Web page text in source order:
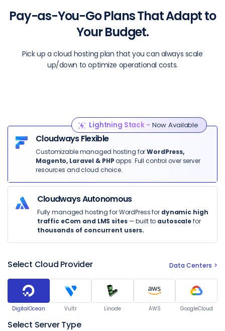
Pay-as-You-Go Plans That Adapt to
Your Budget.
Pick up a cloud hosting plan that you can always scale
up/down to optimize operational costs.
Cloudways Flexible
Customizable managed hosting forWordPress,
Magento, Laravel & PHPapps. Full control over server
resources and cloud choice.
Lightning Stack - Now Available
Cloudways Autonomous
Fully managed hosting for WordPress for dynamic high
traffic eCom and LMS sites— built to autoscalefor
thousands of concurrent users.
Select Cloud Provider Data Centers
DigitalOcean Vultr Linode AWS GoogleCloud
Select Server Type